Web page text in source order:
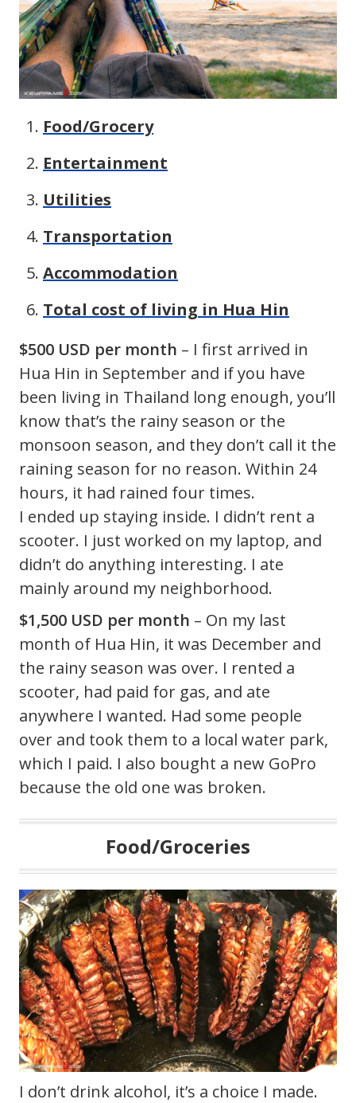
Food/Grocery
Entertainment
Utilities
Transportation
Accommodation
Total cost of living in Hua Hin
$500 USD per month – I first arrived in
Hua Hin in September and if you have
been living in Thailand long enough, you’ll
know that’s the rainy season or the
monsoon season, and they don’t call it the
raining season for no reason. Within 24
hours, it had rained four times.
I ended up staying inside. I didn’t rent a
scooter. I just worked on my laptop, and
didn’t do anything interesting. I ate
mainly around my neighborhood.
$1,500 USD per month – On my last
month of Hua Hin, it was December and
the rainy season was over. I rented a
scooter, had paid for gas, and ate
anywhere I wanted. Had some people
over and took them to a local water park,
which I paid. I also bought a new GoPro
because the old one was broken.
Food/Groceries
I don’t drink alcohol, it’s a choice I made.